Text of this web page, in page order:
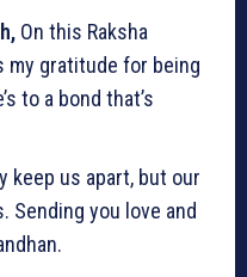
On this Raksha
my gratitude for being
to a bond that’s
keep us apart, but our
Sending you love and